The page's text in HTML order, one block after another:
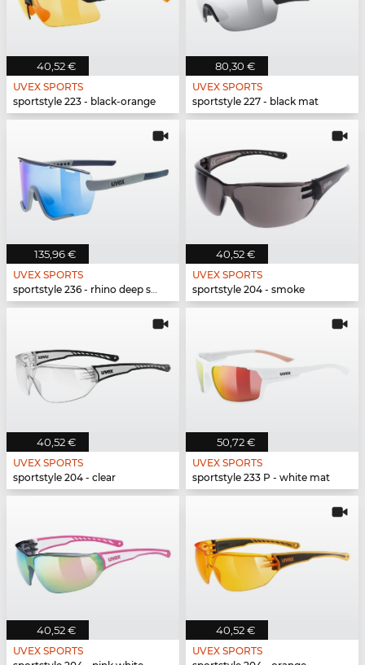
40,52 €
UVEX SPORTS
sportstyle 223 - black-orange
80,30 €
UVEX SPORTS
sportstyle 227 - black mat
135,96 €
UVEX SPORTS
sportstyle 236 - rhino deep space mat
40,52 €
UVEX SPORTS
sportstyle 204 - smoke
40,52 €
UVEX SPORTS
sportstyle 204 - clear
50,72 €
UVEX SPORTS
sportstyle 233 P - white mat
40,52 €
UVEX SPORTS
40,52 €
UVEX SPORTS